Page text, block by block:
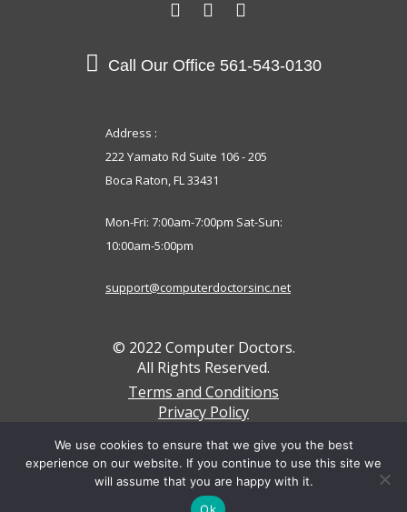
Call Our Office 561-543-0130
Address :
222 Yamato Rd Suite 106 - 205
Boca Raton, FL 33431
Mon-Fri: 7:00am-7:00pm Sat-Sun:
10:00am-5:00pm
support@computerdoctorsinc.net
© 2022 Computer Doctors.
All Rights Reserved.
Terms and Conditions
Privacy Policy
We accept these payments below
We use cookies to ensure that we give you the best
experience on our website. If you continue to use this site we
will assume that you are happy with it.
Ok